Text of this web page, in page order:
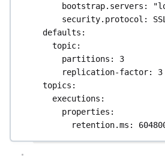
bootstrap.servers :
security.protocol : SSL
defaults :
topic:
partitions : 3
replication-factor: 3
topics :
executions :
properties :
retention.ms :